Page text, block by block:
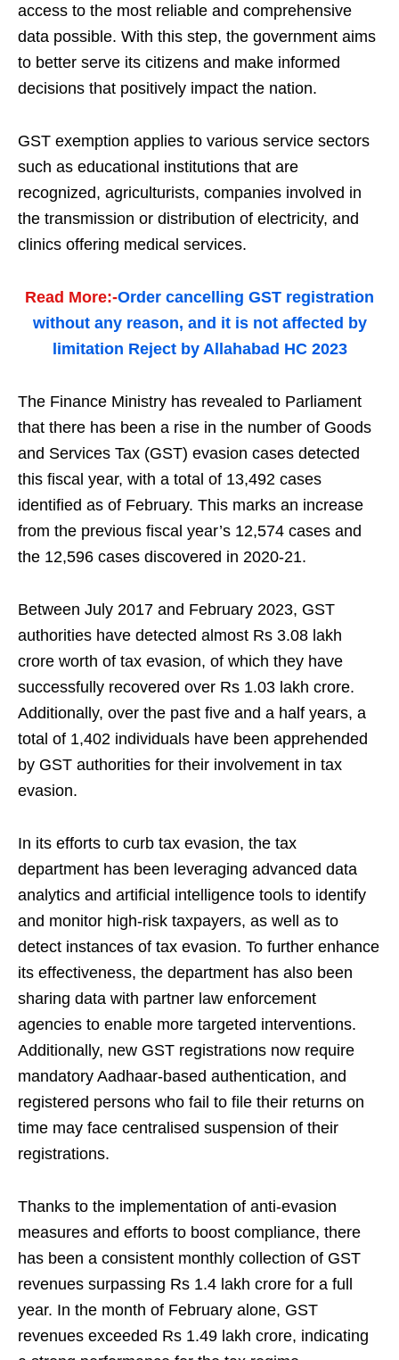
access to the most reliable and comprehensive
data possible. With this step, the government aims
to better serve its citizens and make informed
decisions that positively impact the nation.
GST exemption applies to various service sectors
such as educational institutions that are
recognized, agriculturists, companies involved in
the transmission or distribution of electricity, and
clinics offering medical services.
Read More:-Order cancelling GST registration
without any reason, and it is not affected by
limitation Reject by Allahabad HC 2023
The Finance Ministry has revealed to Parliament
that there has been a rise in the number of Goods
and Services Tax (GST) evasion cases detected
this fiscal year, with a total of 13,492 cases
identified as of February. This marks an increase
from the previous fiscal year’s 12,574 cases and
the 12,596 cases discovered in 2020-21.
Between July 2017 and February 2023, GST
authorities have detected almost Rs 3.08 lakh
crore worth of tax evasion, of which they have
successfully recovered over Rs 1.03 lakh crore.
Additionally, over the past five and a half years, a
total of 1,402 individuals have been apprehended
by GST authorities for their involvement in tax
evasion.
In its efforts to curb tax evasion, the tax
department has been leveraging advanced data
analytics and artificial intelligence tools to identify
and monitor high-risk taxpayers, as well as to
detect instances of tax evasion. To further enhance
its effectiveness, the department has also been
sharing data with partner law enforcement
agencies to enable more targeted interventions.
Additionally, new GST registrations now require
mandatory Aadhaar-based authentication, and
registered persons who fail to file their returns on
time may face centralised suspension of their
registrations.
Thanks to the implementation of anti-evasion
measures and efforts to boost compliance, there
has been a consistent monthly collection of GST
revenues surpassing Rs 1.4 lakh crore for a full
year. In the month of February alone, GST
revenues exceeded Rs 1.49 lakh crore, indicating